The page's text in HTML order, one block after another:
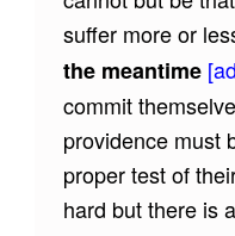
suffer more or
the meantime
commit
providence must
proper test of
hard but there is